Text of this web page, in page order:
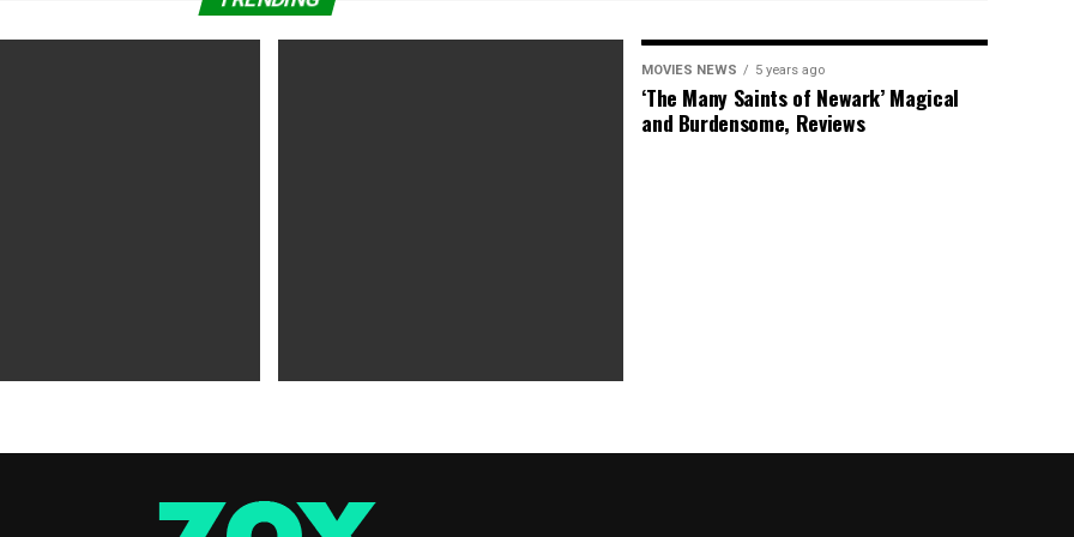
Indie
Office Slows Down
MOVIES NEWS 5 years ago
‘The Many Saints of Newark’ Magical
and Burdensome, Reviews